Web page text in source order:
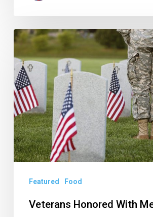
Veterans
Honored
With
Meal
Deals
Featured Food
Veterans Honored With